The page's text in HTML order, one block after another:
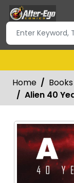
Home
Books
Alien 40